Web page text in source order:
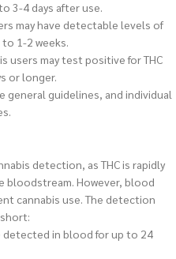
3-4 days after use.
may have detectable levels of
1-2 weeks.
users may test positive for THC
or longer.
guidelines, and individual
detection, as THC is rapidly
bloodstream. However, blood
cannabis use. The detection
detected in blood for up to 24